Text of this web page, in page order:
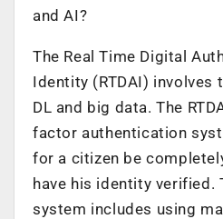
and AI?
The Real Time Digital
Identity (RTDAI) involves
DL and big data. The
factor authentication
for a citizen be
have his identity verified.
system includes using